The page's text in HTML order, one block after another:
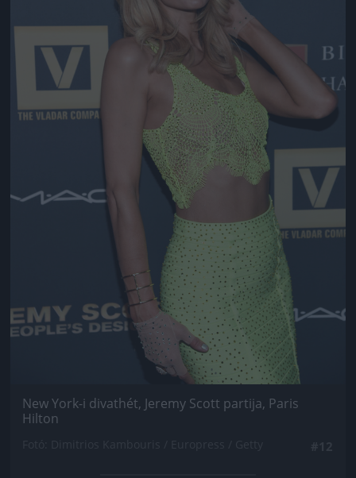
New York-i divathét, Jeremy Scott partija, Paris
Hilton